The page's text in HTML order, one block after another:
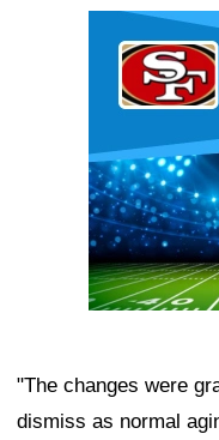
"The changes were
dismiss as normal